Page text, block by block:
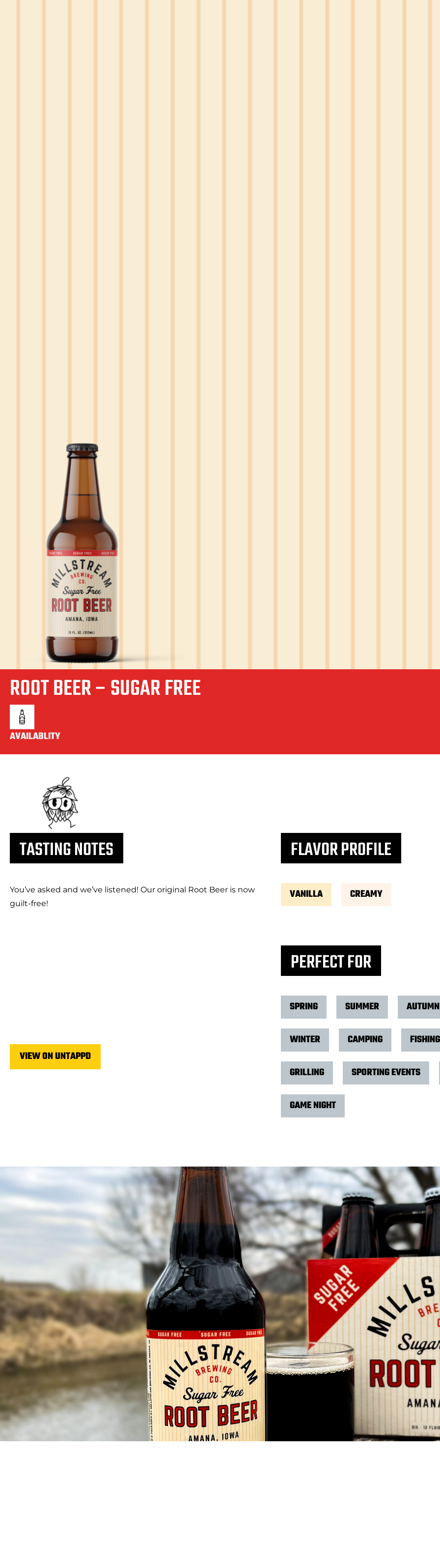
ROOT BEER – SUGAR FREE
AVAILABLITY
TASTING NOTES FLAVOR PROFILE
You’ve asked and we’ve listened! Our original Root Beer is now
guilt-free!
VANILLA CREAMY
PERFECT FOR
VIEW ON UNTAPPD
SPRING SUMMER AUTUMN
WINTER CAMPING FISHING
GRILLING SPORTING EVENTS
GAME NIGHT